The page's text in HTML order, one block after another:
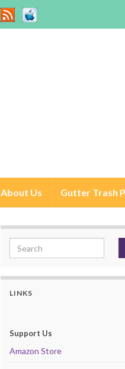
About Us Gutter Trash
Search for:
LINKS
Support Us
Amazon Store